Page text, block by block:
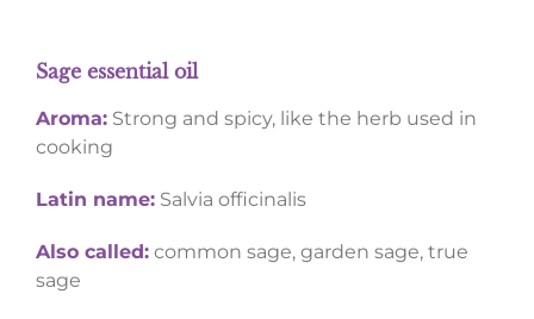
Sage essential oil
Aroma: Strong and spicy, like the herb used in
cooking
Latin name: Salvia officinalis
Also called: common sage, garden sage, true
sage